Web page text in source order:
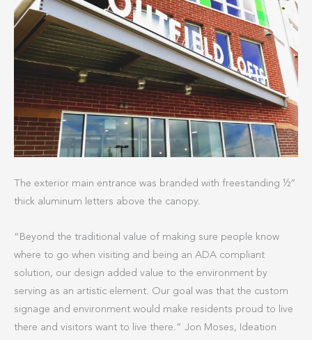
The exterior main entrance was branded with freestanding ½”
thick aluminum letters above the canopy.
“Beyond the traditional value of making sure people know
where to go when visiting and being an ADA compliant
solution, our design added value to the environment by
serving as an artistic element. Our goal was that the custom
signage and environment would make residents proud to live
there and visitors want to live there.” Jon Moses, Ideation